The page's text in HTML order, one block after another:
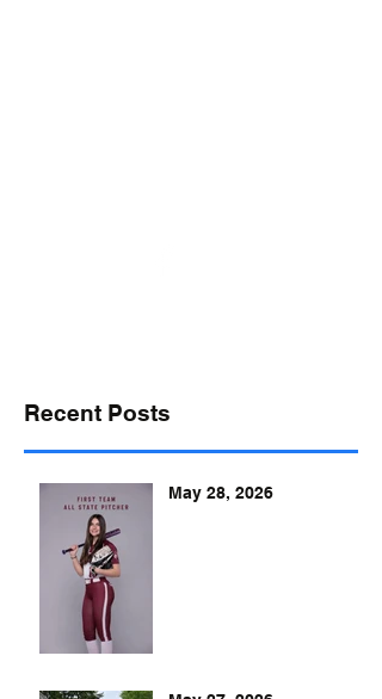
Recent Posts
May 28, 2026